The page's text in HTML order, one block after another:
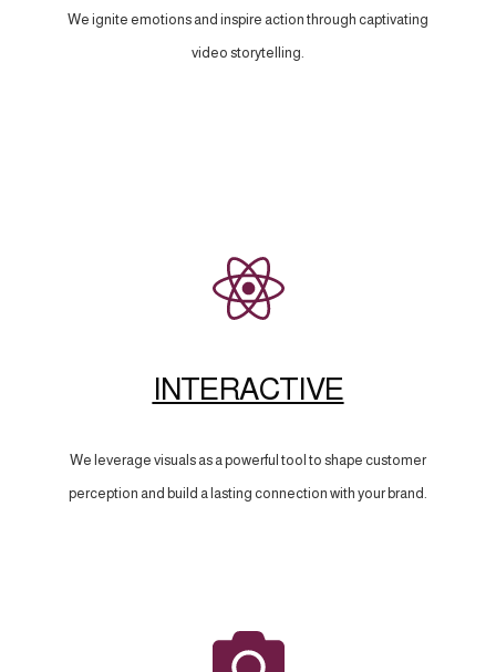
We ignite emotions and inspire action through captivating
video storytelling.
INTERACTIVE
We leverage visuals as a powerful tool to shape customer
perception and build a lasting connection with your brand.